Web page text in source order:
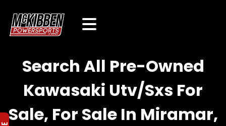
Search All Pre-Owned
Kawasaki Utv/Sxs For
Sale, For Sale In Miramar,